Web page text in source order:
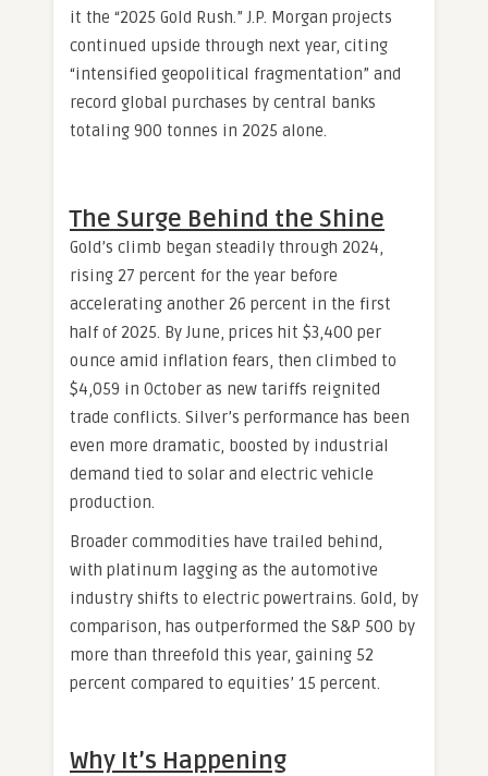
it the “2025 Gold Rush.” J.P. Morgan projects
continued upside through next year, citing
“intensified geopolitical fragmentation” and
record global purchases by central banks
totaling 900 tonnes in 2025 alone.
The Surge Behind the Shine
Gold’s climb began steadily through 2024,
rising 27 percent for the year before
accelerating another 26 percent in the first
half of 2025. By June, prices hit $3,400 per
ounce amid inflation fears, then climbed to
$4,059 in October as new tariffs reignited
trade conflicts. Silver’s performance has been
even more dramatic, boosted by industrial
demand tied to solar and electric vehicle
production.
Broader commodities have trailed behind,
with platinum lagging as the automotive
industry shifts to electric powertrains. Gold, by
comparison, has outperformed the S&P 500 by
more than threefold this year, gaining 52
percent compared to equities’ 15 percent.
Why It’s Happening